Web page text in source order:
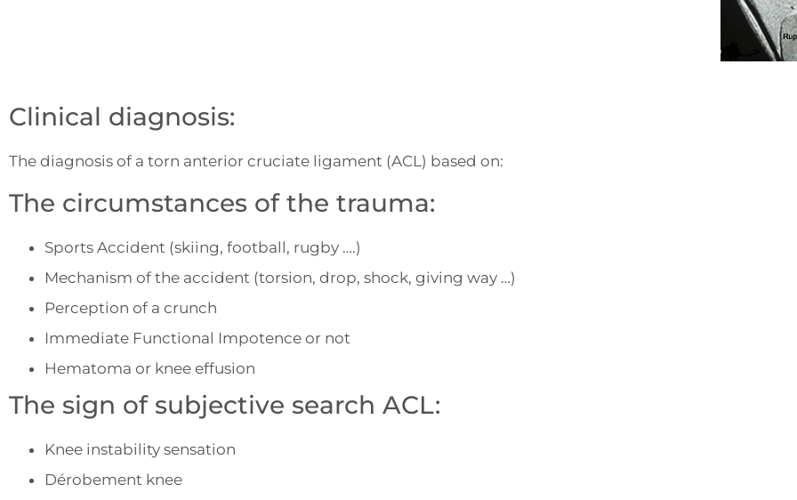
Clinical diagnosis:
The diagnosis of a torn anterior cruciate ligament (ACL) based on:
The circumstances of the trauma:
Sports Accident (skiing, football, rugby ….)
Mechanism of the accident (torsion, drop, shock, giving way …)
Perception of a crunch
Immediate Functional Impotence or not
Hematoma or knee effusion
The sign of subjective search ACL:
Knee instability sensation
Dérobement knee